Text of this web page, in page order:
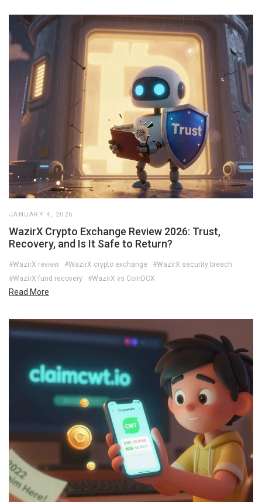
JANUARY 4, 2026
WazirX Crypto Exchange Review 2026: Trust,
Recovery, and Is It Safe to Return?
#WazirX review #WazirX crypto exchange
#WazirX security breach
#WazirX fund recovery
#WazirX vs CoinDCX
Read More